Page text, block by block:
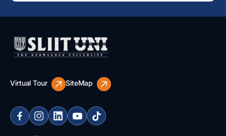
Virtual Tour SiteMap